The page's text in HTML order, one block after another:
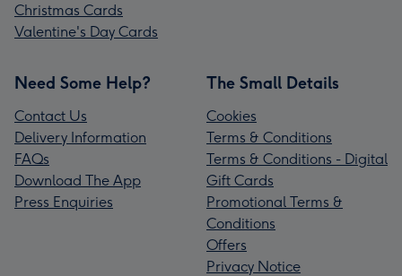
Christmas Cards
Valentine's Day Cards
Need Some Help?
Contact Us
Delivery Information
FAQs
Download The App
Press Enquiries
The Small Details
Cookies
Terms & Conditions
Terms & Conditions - Digital
Gift Cards
Promotional Terms &
Conditions
Offers
Privacy Notice